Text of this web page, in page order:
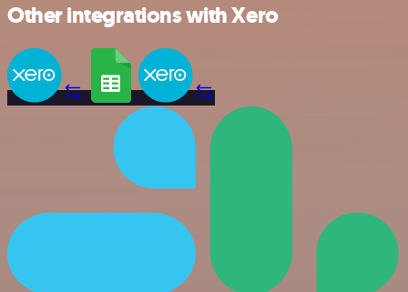
Other integrations with Xero